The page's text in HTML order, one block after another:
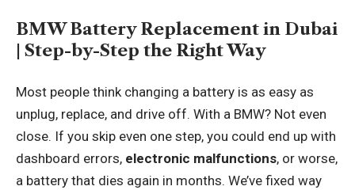
BMW Battery Replacement in Dubai
| Step-by-Step the Right Way
Most people think changing a battery is as easy as
unplug, replace, and drive off. With a BMW? Not even
close. If you skip even one step, you could end up with
dashboard errors, electronic malfunctions, or worse,
a battery that dies again in months. We’ve fixed way